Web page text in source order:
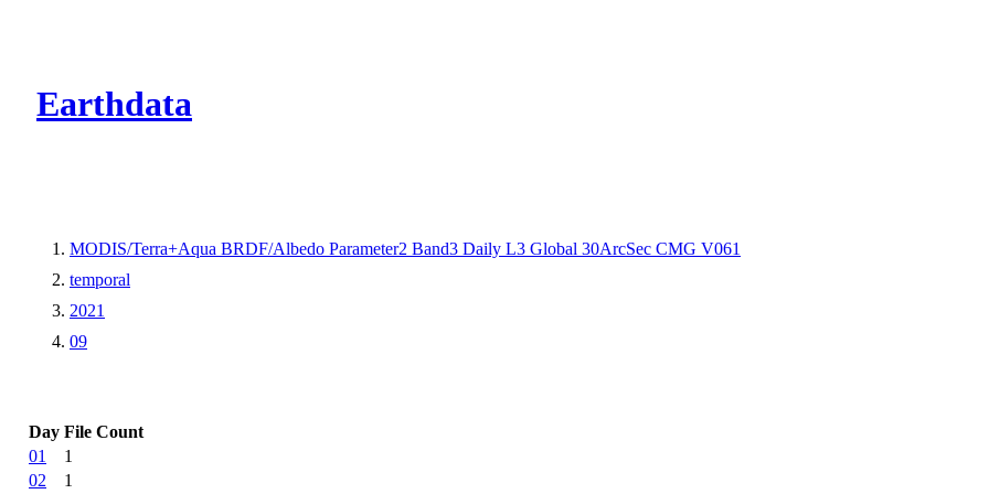
Earthdata
MODIS/Terra+Aqua BRDF/Albedo Parameter2 Band3 Daily L3 Global 30ArcSec CMG V061
temporal
2021
09
Day File Count
01
1
02
1